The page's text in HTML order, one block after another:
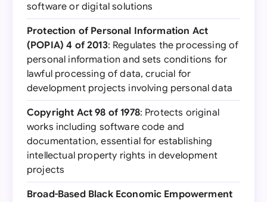
software or digital solutions
Protection of Personal Information Act
(POPIA) 4 of 2013: Regulates the processing of
personal information and sets conditions for
lawful processing of data, crucial for
development projects involving personal data
Copyright Act 98 of 1978: Protects original
works including software code and
documentation, essential for establishing
intellectual property rights in development
projects
Broad-Based Black Economic Empowerment